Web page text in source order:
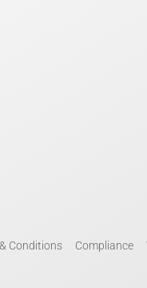
Conditions Compliance